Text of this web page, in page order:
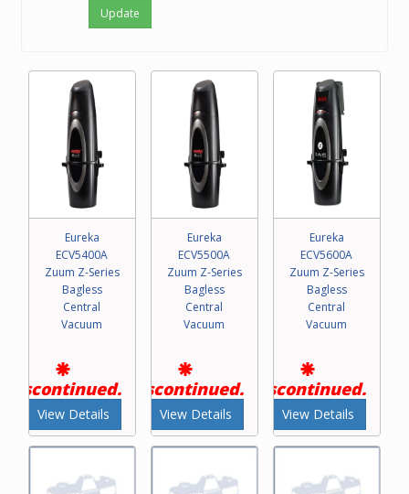
Update
Eureka
ECV5400A
Zuum Z-Series
Bagless
Central
Vacuum
Discontinued.
View Details
Eureka
ECV5500A
Zuum Z-Series
Bagless
Central
Vacuum
Discontinued.
View Details
Eureka
ECV5600A
Zuum Z-Series
Bagless
Central
Vacuum
Discontinued.
View Details